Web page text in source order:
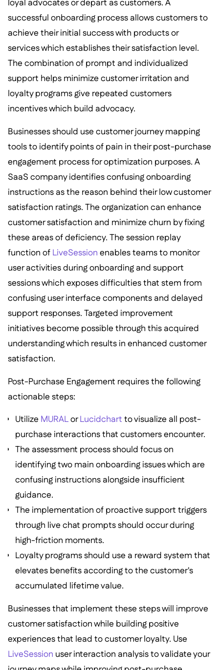
loyal advocates or depart as customers. A
successful onboarding process allows customers to
achieve their initial success with products or
services which establishes their satisfaction level.
The combination of prompt and individualized
support helps minimize customer irritation and
loyalty programs give repeated customers
incentives which build advocacy.
Businesses should use customer journey mapping
tools to identify points of pain in their post-purchase
engagement process for optimization purposes. A
SaaS company identifies confusing onboarding
instructions as the reason behind their low customer
satisfaction ratings. The organization can enhance
customer satisfaction and minimize churn by fixing
these areas of deficiency. The session replay
function of LiveSession enables teams to monitor
user activities during onboarding and support
sessions which exposes difficulties that stem from
confusing user interface components and delayed
support responses. Targeted improvement
initiatives become possible through this acquired
understanding which results in enhanced customer
satisfaction.
Post-Purchase Engagement requires the following
actionable steps:
Utilize MURALorLucidchart to visualize all post-
purchase interactions that customers encounter.
The assessment process should focus on
identifying two main onboarding issues which are
confusing instructions alongside insufficient
guidance.
The implementation of proactive support triggers
through live chat prompts should occur during
high-friction moments.
Loyalty programs should use a reward system that
elevates benefits according to the customer's
accumulated lifetime value.
Businesses that implement these steps will improve
customer satisfaction while building positive
experiences that lead to customer loyalty. Use
LiveSession user interaction analysis to validate your